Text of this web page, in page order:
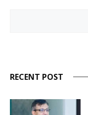
RECENT POST